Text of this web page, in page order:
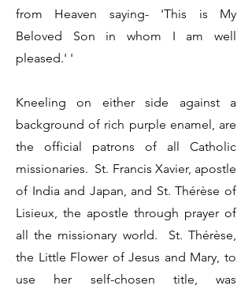
from Heaven saying- 'This is My
Beloved Son in whom I am well
pleased.' '
Kneeling on either side against a
background of rich purple enamel, are
the official patrons of all Catholic
missionaries. St. Francis Xavier, apostle
of India and Japan, and St. Thérèse of
Lisieux, the apostle through prayer of
all the missionary world. St. Thérèse,
the Little Flower of Jesus and Mary, to
use her self-chosen title, was